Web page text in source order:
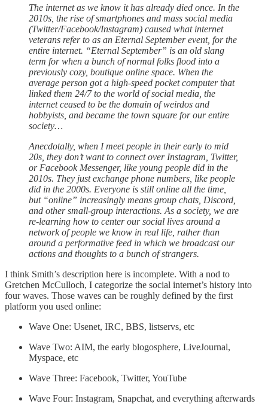
The internet as we know it has already died once. In the
2010s, the rise of smartphones and mass social media
(Twitter/Facebook/Instagram) caused what internet
veterans refer to as an Eternal September event, for the
entire internet. “Eternal September” is an old slang
term for when a bunch of normal folks flood into a
previously cozy, boutique online space. When the
average person got a high-speed pocket computer that
linked them 24/7 to the world of social media, the
internet ceased to be the domain of weirdos and
hobbyists, and became the town square for our entire
society…
Anecdotally, when I meet people in their early to mid
20s, they don’t want to connect over Instagram, Twitter,
or Facebook Messenger, like young people did in the
2010s. They just exchange phone numbers, like people
did in the 2000s. Everyone is still online all the time,
but “online” increasingly means group chats, Discord,
and other small-group interactions. As a society, we are
re-learning how to center our social lives around a
network of people we know in real life, rather than
around a performative feed in which we broadcast our
actions and thoughts to a bunch of strangers.
I think Smith’s description here is incomplete. With a nod to
Gretchen McCulloch, I categorize the social internet’s history into
four waves. Those waves can be roughly defined by the first
platform you used online:
Wave One: Usenet, IRC, BBS, listservs, etc
Wave Two: AIM, the early blogosphere, LiveJournal,
Myspace, etc
Wave Three: Facebook, Twitter, YouTube
Wave Four: Instagram, Snapchat, and everything afterwards